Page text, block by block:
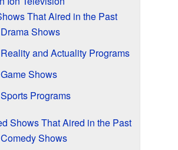
That Aired in the Past
Shows
and Actuality Programs
Shows
Programs
Shows That Aired in the Past
Shows